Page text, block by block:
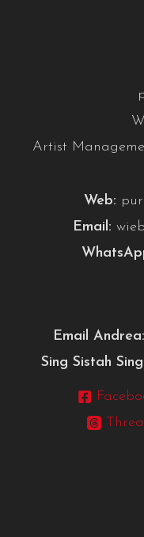
Artist
Web:
Email:
Email Andrea:
Sing Sistah